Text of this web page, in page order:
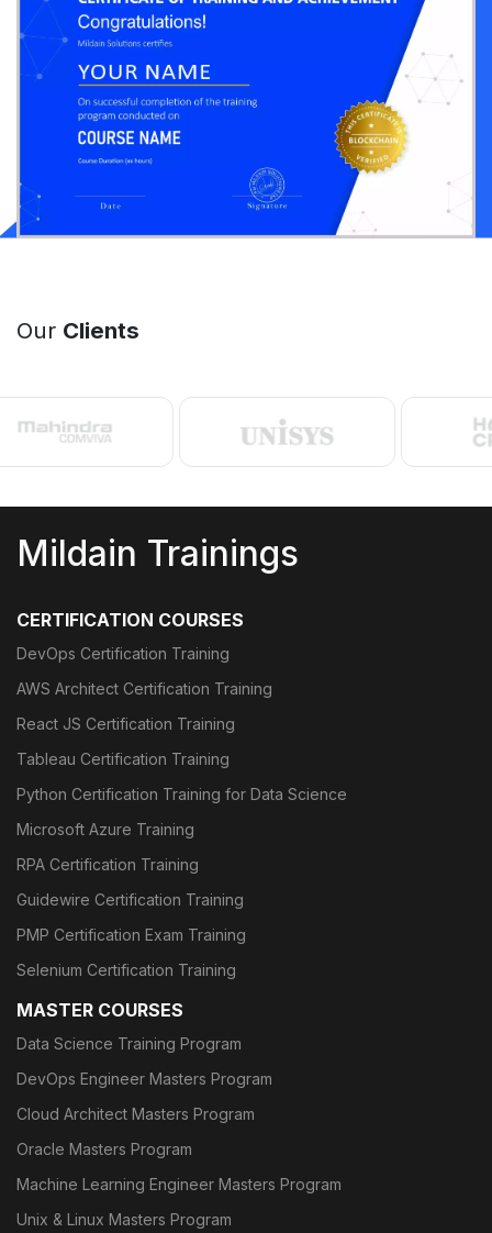
Our Clients
Mildain Trainings
CERTIFICATION COURSES
DevOps Certification Training
AWS Architect Certification Training
React JS Certification Training
Tableau Certification Training
Python Certification Training for Data Science
Microsoft Azure Training
RPA Certification Training
Guidewire Certification Training
PMP Certification Exam Training
Selenium Certification Training
MASTER COURSES
Data Science Training Program
DevOps Engineer Masters Program
Cloud Architect Masters Program
Oracle Masters Program
Machine Learning Engineer Masters Program
Unix & Linux Masters Program